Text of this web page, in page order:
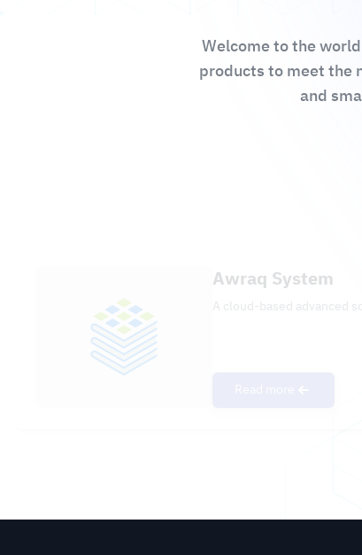
Welcome to the
products to meet the
and
A cloud-based advanced